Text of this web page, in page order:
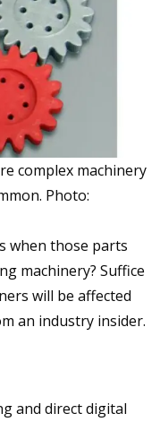
complex machinery
Photo:
when those parts
machinery? Suffice
will be affected
an industry insider.
and direct digital